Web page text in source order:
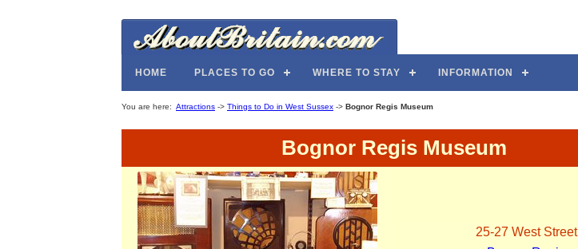
HOME PLACES TO GO WHERE TO STAY INFORMATION
You are here: Attractions -> Things to Do in West Sussex -> Bognor Regis Museum
Bognor Regis Museum
25-27 West Street